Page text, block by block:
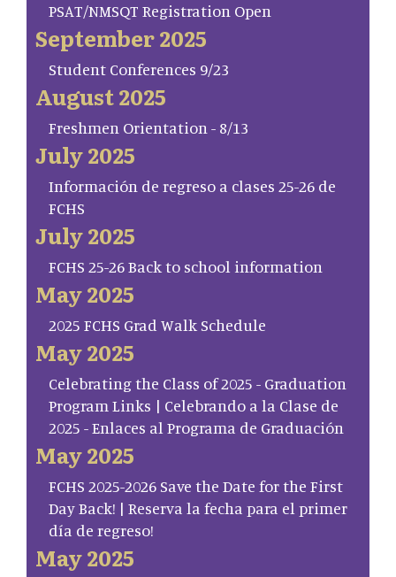
PSAT/NMSQT Registration Open
September 2025
Student Conferences 9/23
August 2025
Freshmen Orientation - 8/13
July 2025
Información de regreso a clases 25-26 de
FCHS
July 2025
FCHS 25-26 Back to school information
May 2025
2025 FCHS Grad Walk Schedule
May 2025
Celebrating the Class of 2025 - Graduation
Program Links | Celebrando a la Clase de
2025 - Enlaces al Programa de Graduación
May 2025
FCHS 2025-2026 Save the Date for the First
Day Back! | Reserva la fecha para el primer
día de regreso!
May 2025